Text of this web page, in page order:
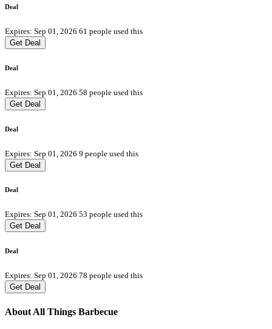
Deal
Expires: Sep 01, 2026 61 people used this
Get Deal
Deal
Expires: Sep 01, 2026 58 people used this
Get Deal
Deal
Expires: Sep 01, 2026 9 people used this
Get Deal
Deal
Expires: Sep 01, 2026 53 people used this
Get Deal
Deal
Expires: Sep 01, 2026 78 people used this
Get Deal
About All Things Barbecue